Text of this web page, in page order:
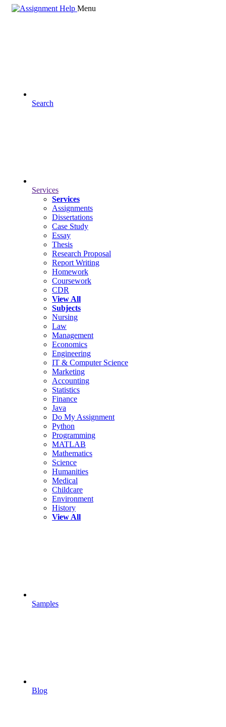
Menu
Search
Services
Services
Assignments
Dissertations
Case Study
Essay
Thesis
Research Proposal
Report Writing
Homework
Coursework
CDR
View All
Subjects
Nursing
Law
Management
Economics
Engineering
IT & Computer Science
Marketing
Accounting
Statistics
Finance
Java
Do My Assignment
Python
Programming
MATLAB
Mathematics
Science
Humanities
Medical
Childcare
Environment
History
View All
Samples
Blog